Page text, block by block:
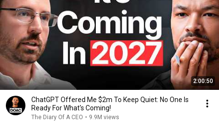
2:00:50
ChatGPT Offered Me $2m To Keep Quiet: No One Is
Ready For What's Coming!
The Diary Of A CEO • 9.9M views